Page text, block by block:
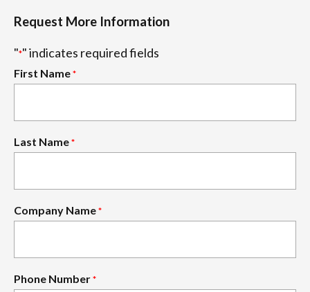
Request More Information
"*" indicates required fields
First Name *
Last Name *
Company Name *
Phone Number *